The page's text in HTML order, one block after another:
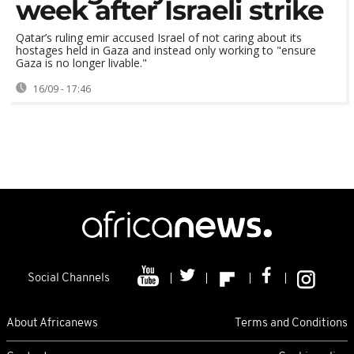
week after Israeli strike
Qatar’s ruling emir accused Israel of not caring about its
hostages held in Gaza and instead only working to "ensure
Gaza is no longer livable."
16/09 - 17:46
Social Channels
About Africanews Terms and Conditions